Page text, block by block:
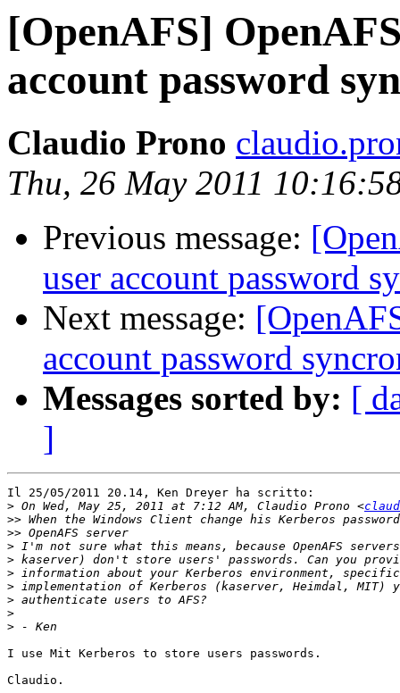
[OpenAFS]
account password
Claudio Prono
Thu, 26 May 2011
Previous message:
user account password
Next message:
account password
Messages sorted by: [
]
Il 25/05/2011 20.14, Ken Dreyer ha scritto:
> On Wed, May 25, 2011 at 7:12 AM, Claudio Prono <
>>
>>
>
>
>
>
>
>
>
I use Mit Kerberos to store users passwords.
Claudio.